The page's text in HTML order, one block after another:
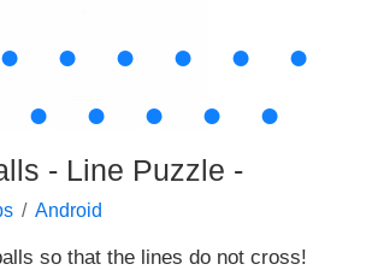
● ● ● ● ●
●
● ● ● ● ●
- Line Puzzle -
Android
so that the lines do not cross!